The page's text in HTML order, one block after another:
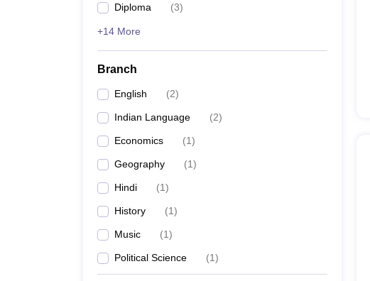
Diploma (3)
+14 More
Branch
English (2)
Indian Language (2)
Economics (1)
Geography (1)
Hindi (1)
History (1)
Music (1)
Political Science (1)